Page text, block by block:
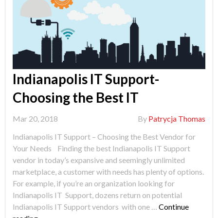
Indianapolis IT Support-
Choosing the Best IT
Mar 20, 2018 By Patrycja Thomas
Indianapolis IT Support – Choosing the Best Vendor for
Your Needs Finding the best Indianapolis IT Support
vendor in today’s expansive and seemingly unlimited
marketplace, a customer with needs has plenty of options.
For example, if you’re an organization looking for
Indianapolis IT Support, dozens return on potential
Indianapolis IT Support vendors with one … Continue